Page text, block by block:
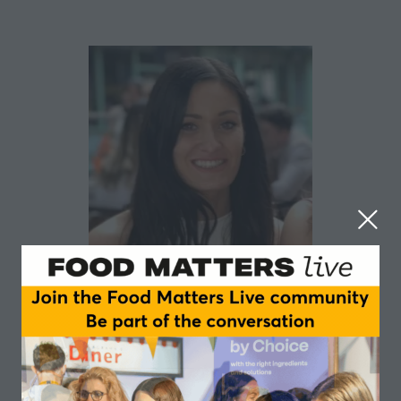
Alice Moffitt
Dairy Industry Ireland
Alice Moffitt has been working as Specialised Nutrition
Executive for the Foods for Special Medical Purposes